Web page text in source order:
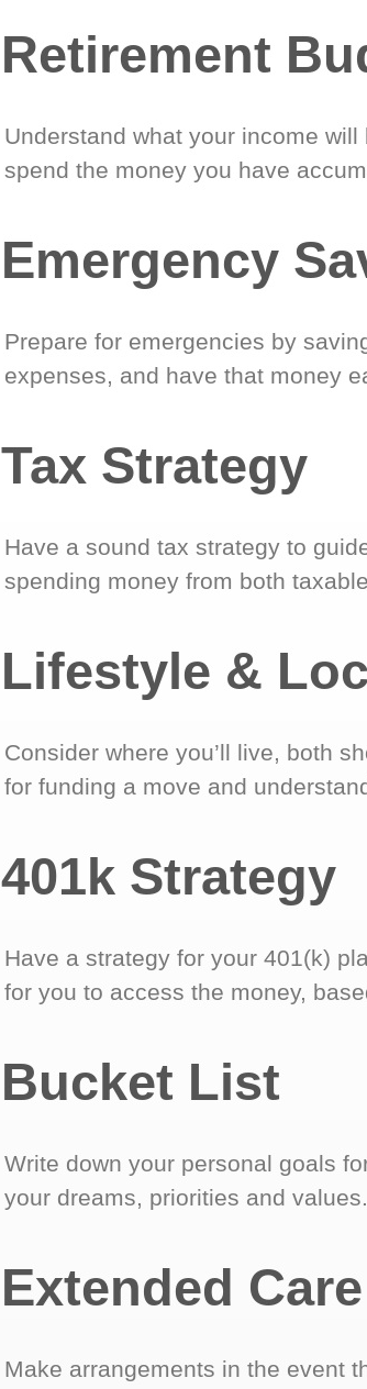
Retirement
Understand what your income
spend the money you have
Emergency
Prepare for emergencies by
expenses, and have that money
Tax Strategy
Have a sound tax strategy to
spending money from both
Lifestyle &
Consider where you’ll live, both
for funding a move and
401k Strategy
Have a strategy for your 401(k)
for you to access the money,
Bucket List
Write down your personal goals
your dreams, priorities and values.
Extended Care
Make arrangements in the event